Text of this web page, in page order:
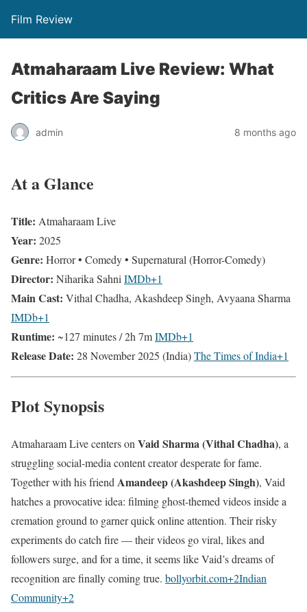
Film Review
Atmaharaam Live Review: What
Critics Are Saying
admin 8 months ago
At a Glance
Title: Atmaharaam Live
Year: 2025
Genre: Horror • Comedy • Supernatural (Horror-Comedy)
Director: Niharika Sahni IMDb+1
Main Cast: Vithal Chadha, Akashdeep Singh, Avyaana Sharma
IMDb+1
Runtime: ~127 minutes / 2h 7mIMDb+1
Release Date: 28 November 2025 (India)The Times of India+1
Plot Synopsis
Atmaharaam Live centers on Vaid Sharma (Vithal Chadha), a
struggling social-media content creator desperate for fame.
Together with his friend Amandeep (Akashdeep Singh), Vaid
hatches a provocative idea: filming ghost-themed videos inside a
cremation ground to garner quick online attention. Their risky
experiments do catch fire — their videos go viral, likes and
followers surge, and for a time, it seems like Vaid’s dreams of
recognition are finally coming true. bollyorbit.com+2Indian
Community+2